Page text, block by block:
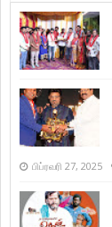
பிப்ரவரி 27, 2025